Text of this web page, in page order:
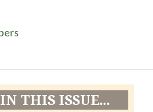
IN THIS ISSUE...